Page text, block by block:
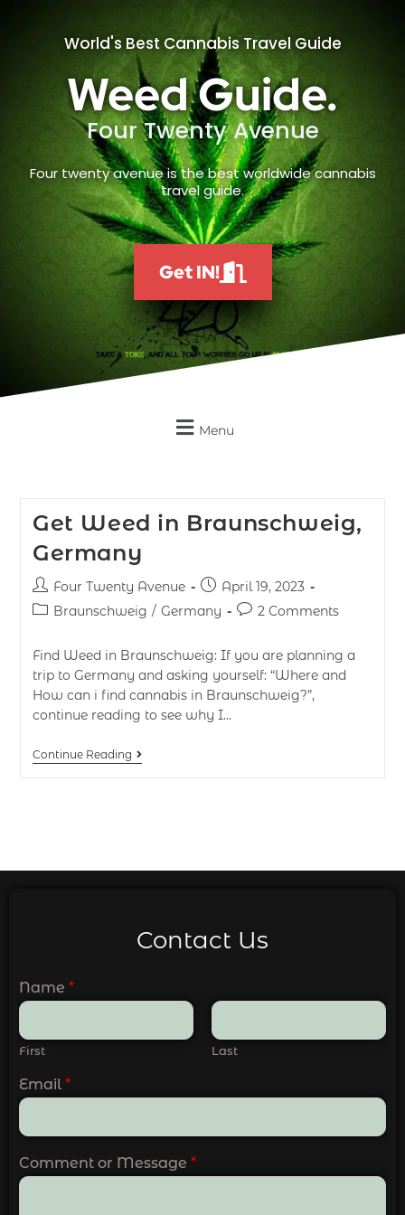
World's Best Cannabis Travel Guide
Weed Guide.
Four Twenty Avenue
Four twenty avenue is the best worldwide cannabis
travel guide.
Get IN!
Menu
Get Weed in Braunschweig,
Germany
Four Twenty Avenue
April 19, 2023
Braunschweig / Germany 2 Comments
Find Weed in Braunschweig: If you are planning a
trip to Germany and asking yourself: “Where and
How can i find cannabis in Braunschweig?”,
continue reading to see why I…
Continue Reading
Contact Us
Name *
First Last
Email *
Comment or Message *